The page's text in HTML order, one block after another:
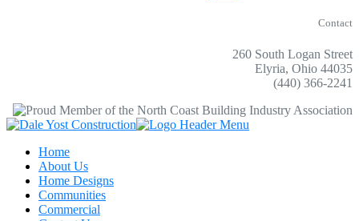
Contact
260 South Logan Street
Elyria, Ohio 44035
(440) 366-2241
Home
About Us
Home Designs
Communities
Commercial